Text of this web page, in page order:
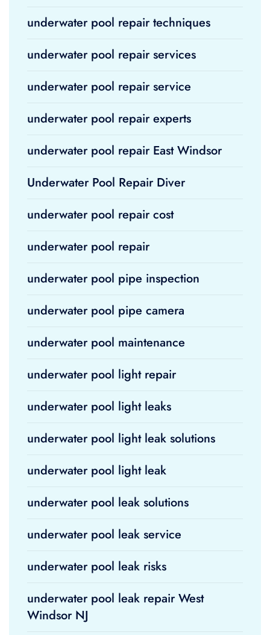
underwater pool repair techniques
underwater pool repair services
underwater pool repair service
underwater pool repair experts
underwater pool repair East Windsor
Underwater Pool Repair Diver
underwater pool repair cost
underwater pool repair
underwater pool pipe inspection
underwater pool pipe camera
underwater pool maintenance
underwater pool light repair
underwater pool light leaks
underwater pool light leak solutions
underwater pool light leak
underwater pool leak solutions
underwater pool leak service
underwater pool leak risks
underwater pool leak repair West
Windsor NJ